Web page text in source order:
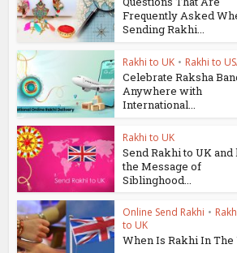
Frequently Asked
Sending Rakhi...
Rakhi to UK • Rakhi to
Celebrate Raksha
Anywhere with
International...
Rakhi to UK
Send Rakhi to UK and
the Message of
Siblinghood...
Online Send Rakhi •
to UK
When Is Rakhi In The